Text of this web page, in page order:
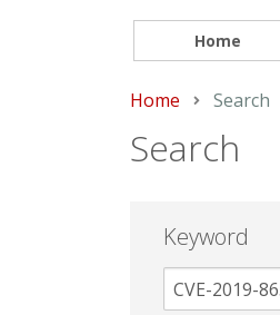
Home
Home Current:
Search
Search
Keyword